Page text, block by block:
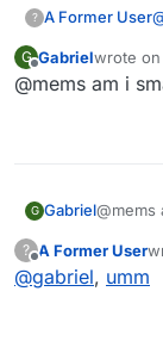
? A Former User
G Gabrielwrote on
last
@mems am i
G Gabriel@mems
?
Offline
A Former User
@gabriel, umm